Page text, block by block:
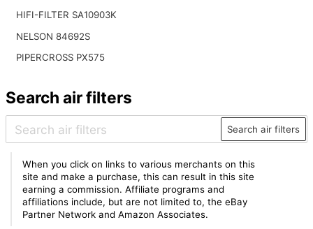
HIFI-FILTER SA10903K
NELSON 84692S
PIPERCROSS PX575
Search air filters
Search air filters
When you click on links to various merchants on this
site and make a purchase, this can result in this site
earning a commission. Affiliate programs and
affiliations include, but are not limited to, the eBay
Partner Network and Amazon Associates.